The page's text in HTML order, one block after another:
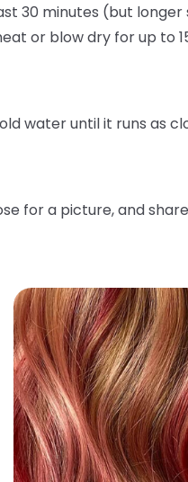
30 minutes (but
or blow dry for up to
water until it runs as
for a picture, and